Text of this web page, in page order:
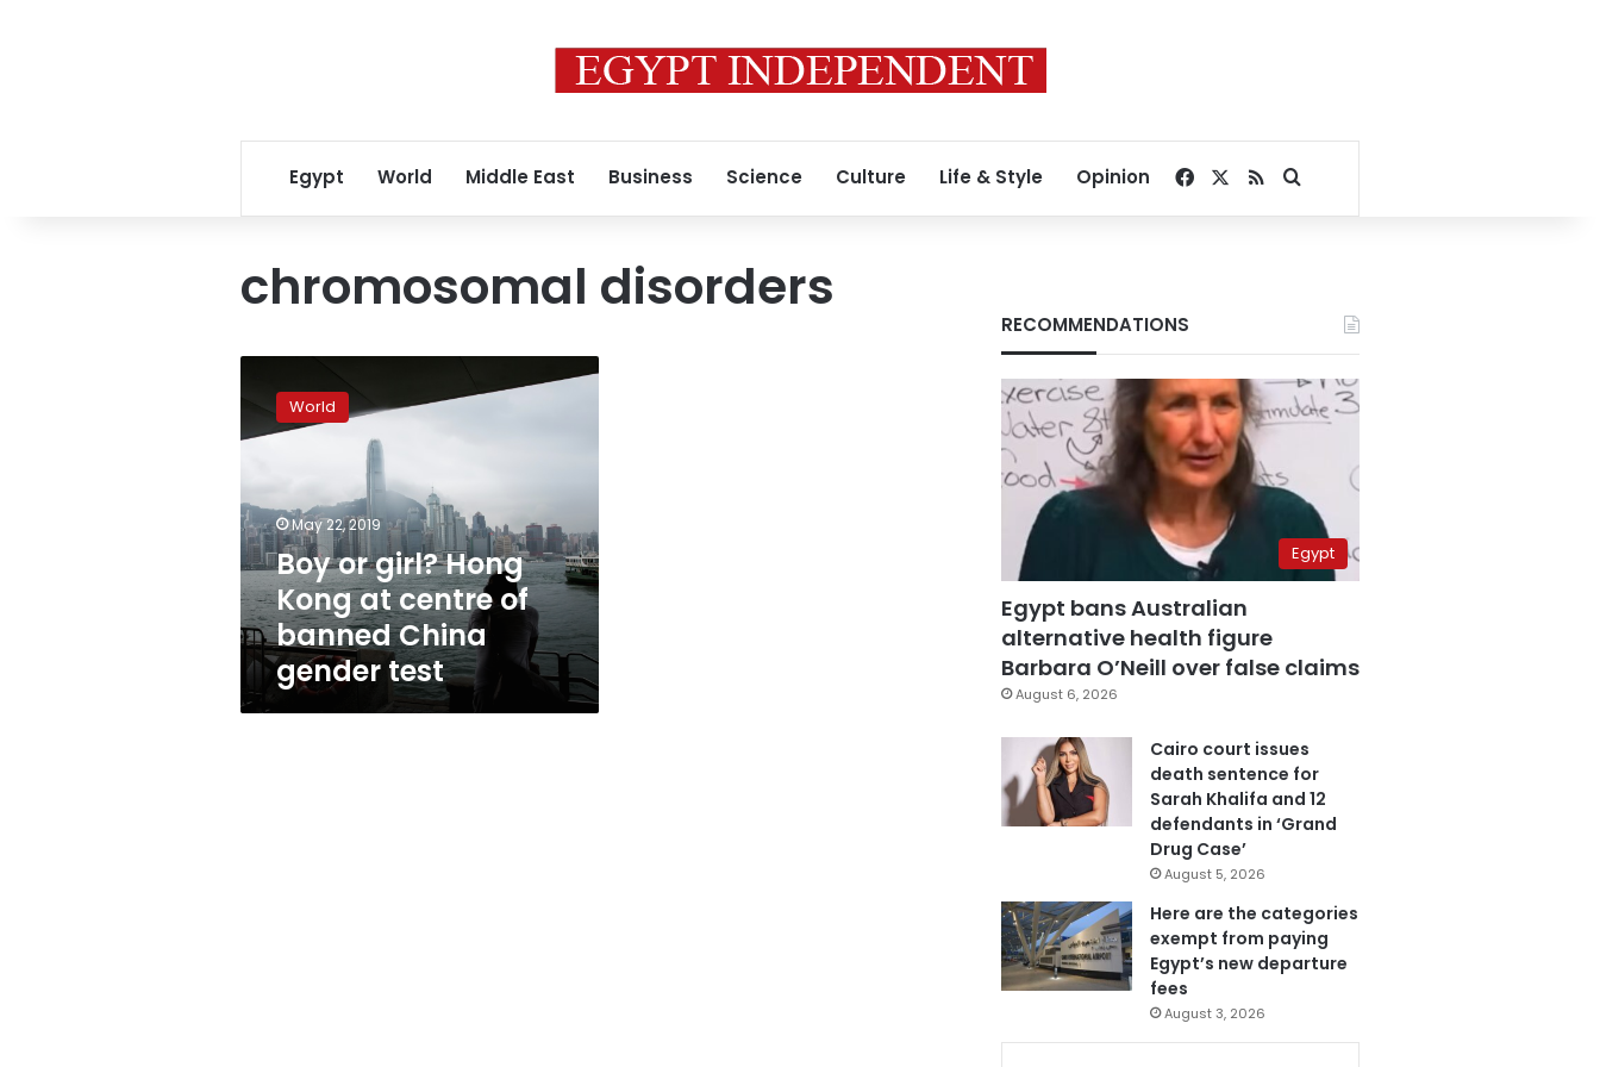
Egypt World Middle East Business Science Culture Life & Style Opinion Facebook
RSSSearch for
chromosomal disorders
girl?
Hong
centre
of
banned
China
gender
test
World
May 22, 2019
Boy or girl? Hong
Kong at centre of
banned China
gender test
RECOMMENDATIONS
Egypt
Egypt bans Australian
alternative health figure
Barbara O’Neill over false claims
August 6, 2026
Cairo court issues
death sentence for
Sarah Khalifa and 12
defendants in ‘Grand
Drug Case’
August 5, 2026
Here are the categories
exempt from paying
Egypt’s new departure
fees
August 3, 2026